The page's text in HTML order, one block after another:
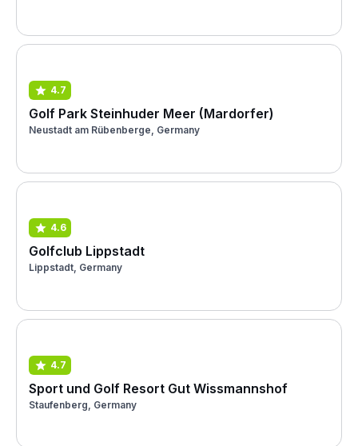
4.7
Golf Park Steinhuder Meer (Mardorfer)
Neustadt am Rübenberge, Germany
4.6
Golfclub Lippstadt
Lippstadt, Germany
4.7
Sport und Golf Resort Gut Wissmannshof
Staufenberg, Germany